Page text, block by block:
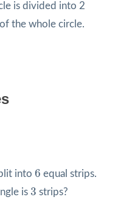
is divided into 2
the whole circle.
into 6
6 equal strips.
is 3
3 strips?